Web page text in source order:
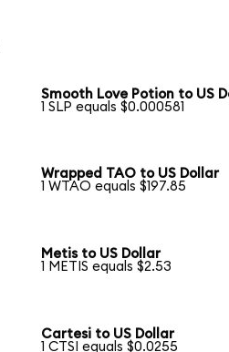
Smooth Love Potion to US
1 SLP equals $0.000581
Wrapped TAO to US Dollar
1 WTAO equals $197.85
Metis to US Dollar
1 METIS equals $2.53
Cartesi to US Dollar
1 CTSI equals $0.0255